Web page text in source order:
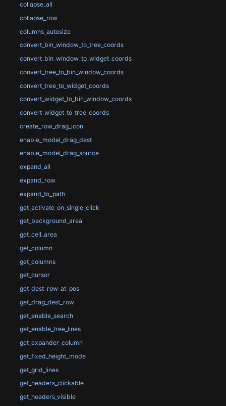
collapse_all
collapse_row
columns_autosize
convert_bin_window_to_tree_coords
convert_bin_window_to_widget_coords
convert_tree_to_bin_window_coords
convert_tree_to_widget_coords
convert_widget_to_bin_window_coords
convert_widget_to_tree_coords
create_row_drag_icon
enable_model_drag_dest
enable_model_drag_source
expand_all
expand_row
expand_to_path
get_activate_on_single_click
get_background_area
get_cell_area
get_column
get_columns
get_cursor
get_dest_row_at_pos
get_drag_dest_row
get_enable_search
get_enable_tree_lines
get_expander_column
get_fixed_height_mode
get_grid_lines
get_headers_clickable
get_headers_visible